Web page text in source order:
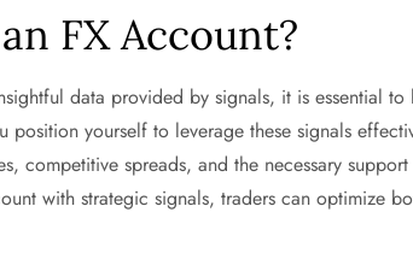
FX Account?
data provided by signals, it is essential
position yourself to leverage these signals
competitive spreads, and the necessary
with strategic signals, traders can optimize